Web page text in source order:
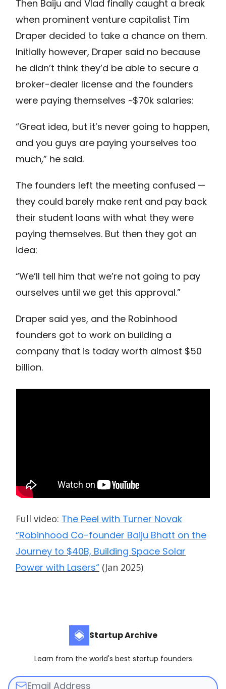
Then Baiju and Vlad finally caught a break
when prominent venture capitalist Tim
Draper decided to take a chance on them.
Initially however, Draper said no because
he didn’t think they’d be able to secure a
broker-dealer license and the founders
were paying themselves ~$70k salaries:
“Great idea, but it’s never going to happen,
and you guys are paying yourselves too
much,” he said.
The founders left the meeting confused —
they could barely make rent and pay back
their student loans with what they were
paying themselves. But then they got an
idea:
“We’ll tell him that we’re not going to pay
ourselves until we get this approval.”
Draper said yes, and the Robinhood
founders got to work on building a
company that is today worth almost $50
billion.
Full video: The Peel with Turner Novak
“Robinhood Co-founder Baiju Bhatt on the
Journey to $40B, Building Space Solar
Power with Lasers“ (Jan 2025)
Startup Archive
Learn from the world's best startup founders